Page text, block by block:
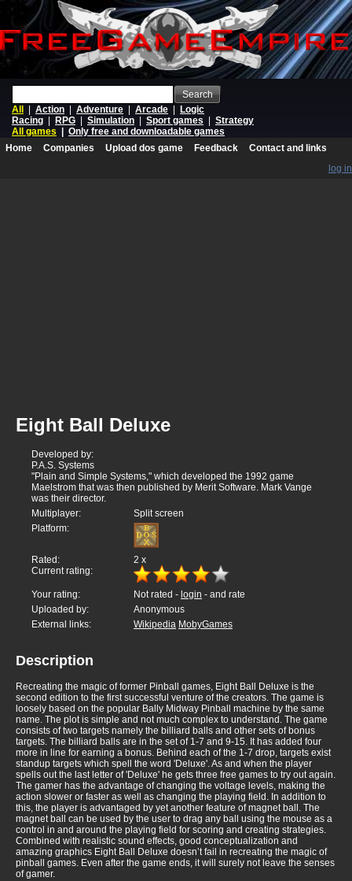
Search
All
Action Adventure Arcade
Logic
Racing
RPG Simulation Sport games
Strategy
All games
Only free and downloadable games
Home
Companies Upload dos game Feedback
Contact and links
log in
Eight Ball Deluxe
Developed by:
P.A.S. Systems
"Plain and Simple Systems," which developed the 1992 game
Maelstrom that was then published by Merit Software. Mark Vange
was their director.
Multiplayer:
Split screen
Platform:
Rated: 2 x
Current rating:
Your rating: Not rated - login - and rate
Uploaded by:
Anonymous
External links:
Wikipedia MobyGames
Description
Recreating the magic of former Pinball games, Eight Ball Deluxe is the
second edition to the first successful venture of the creators. The game is
loosely based on the popular Bally Midway Pinball machine by the same
name. The plot is simple and not much complex to understand. The game
consists of two targets namely the billiard balls and other sets of bonus
targets. The billiard balls are in the set of 1-7 and 9-15. It has added four
more in line for earning a bonus. Behind each of the 1-7 drop, targets exist
standup targets which spell the word 'Deluxe'. As and when the player
spells out the last letter of 'Deluxe' he gets three free games to try out again.
The gamer has the advantage of changing the voltage levels, making the
action slower or faster as well as changing the playing field. In addition to
this, the player is advantaged by yet another feature of magnet ball. The
magnet ball can be used by the user to drag any ball using the mouse as a
control in and around the playing field for scoring and creating strategies.
Combined with realistic sound effects, good conceptualization and
amazing graphics Eight Ball Deluxe doesn’t fail in recreating the magic of
pinball games. Even after the game ends, it will surely not leave the senses
of gamer.